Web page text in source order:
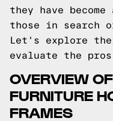
they have
those in search
Let's explore
evaluate the pros
OVERVIEW
FURNITURE
FRAMES